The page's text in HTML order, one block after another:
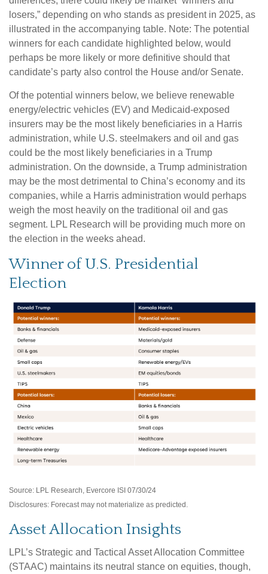
losers,” depending on who stands as president in 2025, as
illustrated in the accompanying table. Note: The potential
winners for each candidate highlighted below, would
perhaps be more likely or more definitive should that
candidate’s party also control the House and/or Senate.
Of the potential winners below, we believe renewable
energy/electric vehicles (EV) and Medicaid-exposed
insurers may be the most likely beneficiaries in a Harris
administration, while U.S. steelmakers and oil and gas
could be the most likely beneficiaries in a Trump
administration. On the downside, a Trump administration
may be the most detrimental to China’s economy and its
companies, while a Harris administration would perhaps
weigh the most heavily on the traditional oil and gas
segment. LPL Research will be providing much more on
the election in the weeks ahead.
Winner of U.S. Presidential
Election
Source: LPL Research, Evercore ISI 07/30/24
Disclosures: Forecast may not materialize as predicted.
Asset Allocation Insights
LPL’s Strategic and Tactical Asset Allocation Committee
(STAAC) maintains its neutral stance on equities, though,